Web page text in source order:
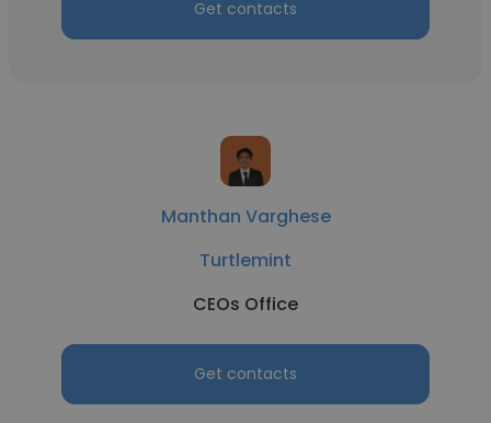
Get contacts
Manthan Varghese
Turtlemint
CEOs Office
Get contacts